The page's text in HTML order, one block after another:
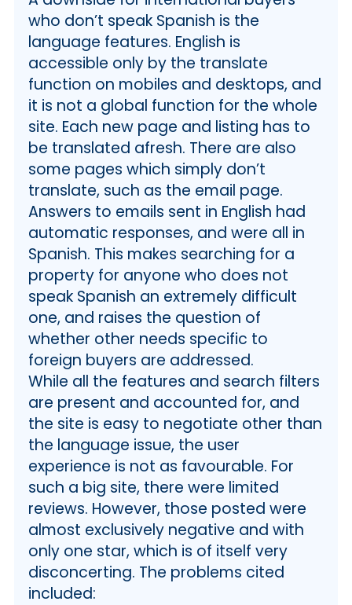
who don’t speak Spanish is the
language features. English is
accessible only by the translate
function on mobiles and desktops, and
it is not a global function for the whole
site. Each new page and listing has to
be translated afresh. There are also
some pages which simply don’t
translate, such as the email page.
Answers to emails sent in English had
automatic responses, and were all in
Spanish. This makes searching for a
property for anyone who does not
speak Spanish an extremely difficult
one, and raises the question of
whether other needs specific to
foreign buyers are addressed.
While all the features and search filters
are present and accounted for, and
the site is easy to negotiate other than
the language issue, the user
experience is not as favourable. For
such a big site, there were limited
reviews. However, those posted were
almost exclusively negative and with
only one star, which is of itself very
disconcerting. The problems cited
included: